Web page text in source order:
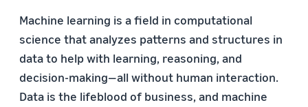
Machine learning is a field in computational
science that analyzes patterns and structures in
data to help with learning, reasoning, and
decision-making—all without human interaction.
Data is the lifeblood of business, and machine